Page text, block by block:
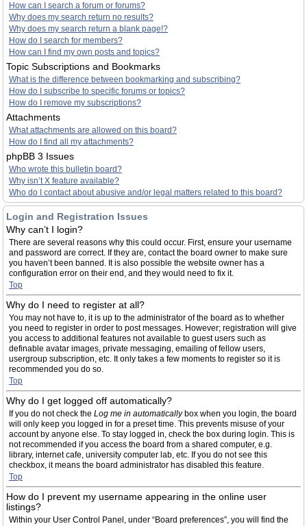
How can I search a forum or forums?
Why does my search return no results?
Why does my search return a blank page!?
How do I search for members?
How can I find my own posts and topics?
Topic Subscriptions and Bookmarks
What is the difference between bookmarking and subscribing?
How do I subscribe to specific forums or topics?
How do I remove my subscriptions?
Attachments
What attachments are allowed on this board?
How do I find all my attachments?
phpBB 3 Issues
Who wrote this bulletin board?
Why isn’t X feature available?
Who do I contact about abusive and/or legal matters related to this board?
Login and Registration Issues
Why can’t I login?
There are several reasons why this could occur. First, ensure your username
and password are correct. If they are, contact the board owner to make sure
you haven’t been banned. It is also possible the website owner has a
configuration error on their end, and they would need to fix it.
Top
Why do I need to register at all?
You may not have to, it is up to the administrator of the board as to whether
you need to register in order to post messages. However; registration will give
you access to additional features not available to guest users such as
definable avatar images, private messaging, emailing of fellow users,
usergroup subscription, etc. It only takes a few moments to register so it is
recommended you do so.
Top
Why do I get logged off automatically?
If you do not check the Log me in automaticallybox when you login, the board
will only keep you logged in for a preset time. This prevents misuse of your
account by anyone else. To stay logged in, check the box during login. This is
not recommended if you access the board from a shared computer, e.g.
library, internet cafe, university computer lab, etc. If you do not see this
checkbox, it means the board administrator has disabled this feature.
Top
How do I prevent my username appearing in the online user
listings?
Within your User Control Panel, under “Board preferences”, you will find the